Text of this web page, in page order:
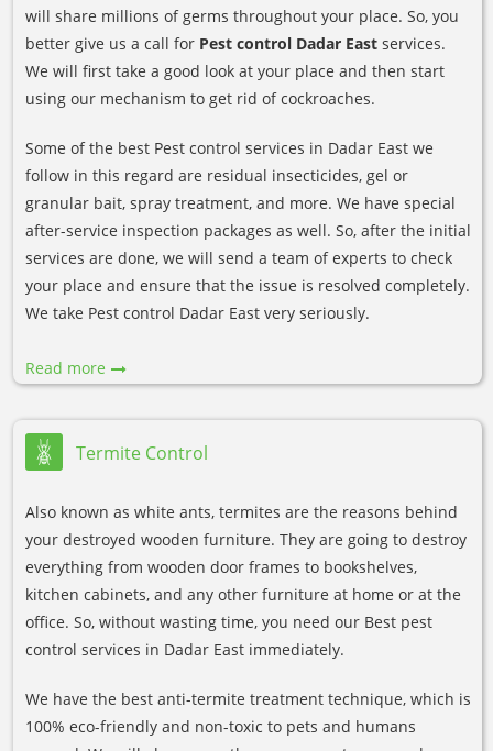
will share millions of germs throughout your place. So, you
better give us a call for Pest control Dadar East services.
We will first take a good look at your place and then start
using our mechanism to get rid of cockroaches.
Some of the best Pest control services in Dadar East we
follow in this regard are residual insecticides, gel or
granular bait, spray treatment, and more. We have special
after-service inspection packages as well. So, after the initial
services are done, we will send a team of experts to check
your place and ensure that the issue is resolved completely.
We take Pest control Dadar East very seriously.
Read more
Termite Control
Also known as white ants, termites are the reasons behind
your destroyed wooden furniture. They are going to destroy
everything from wooden door frames to bookshelves,
kitchen cabinets, and any other furniture at home or at the
office. So, without wasting time, you need our Best pest
control services in Dadar East immediately.
We have the best anti-termite treatment technique, which is
100% eco-friendly and non-toxic to pets and humans